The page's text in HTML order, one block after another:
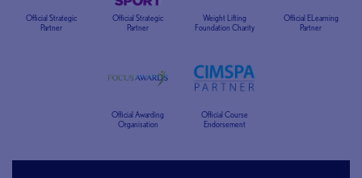
Official Strategic
Partner
Official Strategic
Partner
Weight Lifting
Foundation Charity
Official ELearning
Partner
Official Awarding
Organisation
Official Course
Endorsement